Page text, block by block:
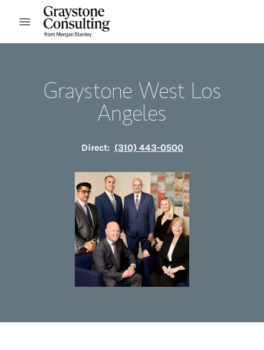
Skip to content
Open mobile menu
Graystone West Los
Angeles
Direct: (310) 443-0500